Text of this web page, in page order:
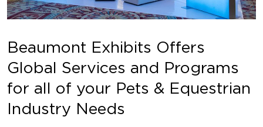
Beaumont Exhibits Offers
Global Services and Programs
for all of your Pets & Equestrian
Industry Needs